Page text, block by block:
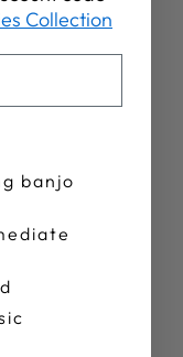
Collection
banjo